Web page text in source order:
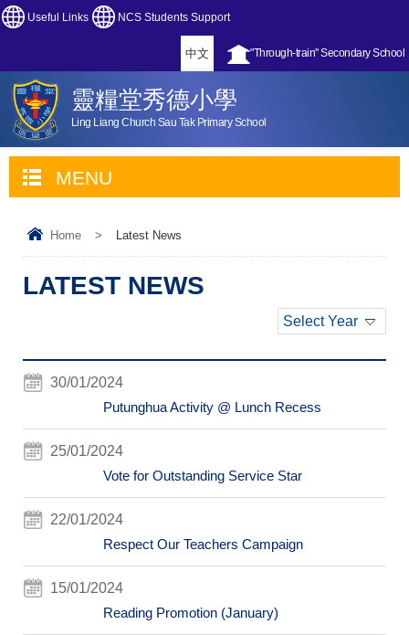
Useful Links NCS Students Support
"Through-train" Secondary School
中文
靈糧堂秀德小學
Ling Liang Church Sau Tak Primary School
MENU
Home > Latest News
LATEST NEWS
Select Year
30/01/2024
Putunghua Activity @ Lunch Recess
25/01/2024
Vote for Outstanding Service Star
22/01/2024
Respect Our Teachers Campaign
15/01/2024
Reading Promotion (January)